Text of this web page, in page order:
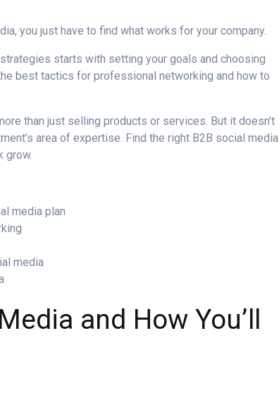
you just have to find what works for your company.
starts with setting your goals and choosing
best tactics for professional networking and how to
than just selling products or services. But it doesn’t
area of expertise. Find the right B2B social media
grow.
media plan
media
and How You’ll